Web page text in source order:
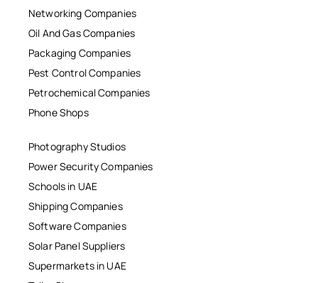
Networking Companies
Oil And Gas Companies
Packaging Companies
Pest Control Companies
Petrochemical Companies
Phone Shops
Photography Studios
Power Security Companies
Schools in UAE
Shipping Companies
Software Companies
Solar Panel Suppliers
Supermarkets in UAE